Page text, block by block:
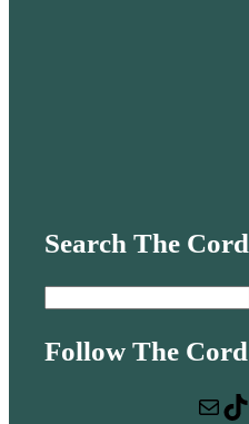
Search The Cord
a
Follow The Cord
Mail
TikTok